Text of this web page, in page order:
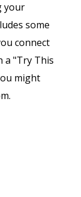
your
some
connect
a "Try This
might